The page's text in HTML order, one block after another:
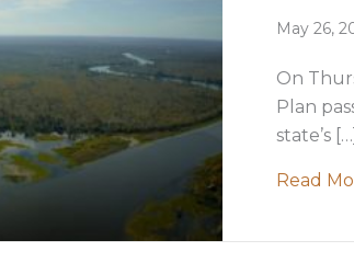
May 26,
On
Plan
state’s […]
Read